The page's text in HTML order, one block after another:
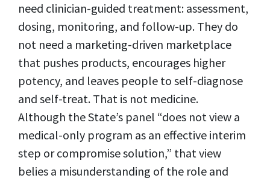
need clinician-guided treatment: assessment,
dosing, monitoring, and follow-up. They do
not need a marketing-driven marketplace
that pushes products, encourages higher
potency, and leaves people to self-diagnose
and self-treat. That is not medicine.
Although the State’s panel “does not view a
medical-only program as an effective interim
step or compromise solution,” that view
belies a misunderstanding of the role and